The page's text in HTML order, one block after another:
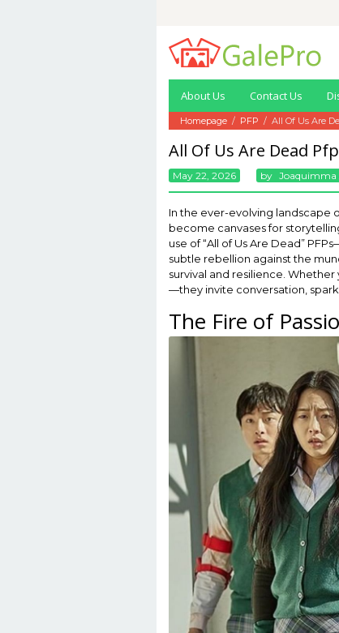
content
About Us Contact Us
Homepage / PFP / All Of Us Are
All Of Us Are Dead Pfp
May 22, 2026 By Joaquimma
In the ever-evolving landscape
become canvases for
use of “All of Us Are Dead”
subtle rebellion against the
survival and resilience. Whether
—they invite conversation,
The Fire of